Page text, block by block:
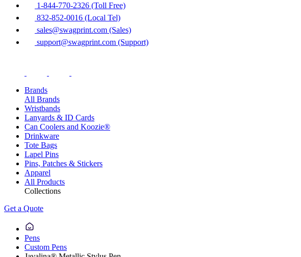
1-844-770-2326 (Toll Free)
832-852-0016 (Local Tel)
sales@swagprint.com (Sales)
support@swagprint.com (Support)
Brands
All Brands
Wristbands
Lanyards & ID Cards
Can Coolers and Koozie®
Drinkware
Tote Bags
Lapel Pins
Pins, Patches & Stickers
Apparel
All Products
Collections
Get a Quote
Pens
Custom Pens